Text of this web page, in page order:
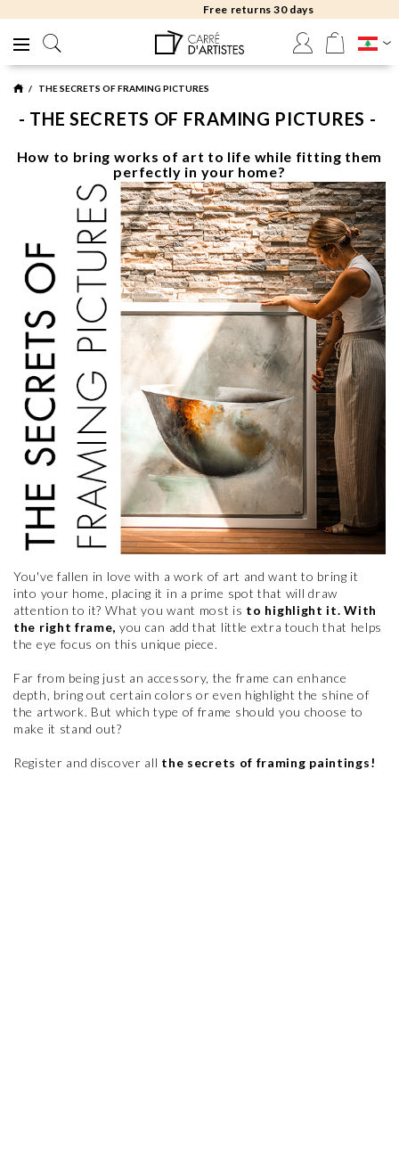
Free returns 30 days
THE SECRETS OF FRAMING PICTURES
- THE SECRETS OF FRAMING PICTURES -
How to bring works of art to life while fitting them
perfectly in your home?
You've fallen in love with a work of art and want to bring it
into your home, placing it in a prime spot that will draw
attention to it? What you want most is to highlight it. With
the right frame, you can add that little extra touch that helps
the eye focus on this unique piece.
Far from being just an accessory, the frame can enhance
depth, bring out certain colors or even highlight the shine of
the artwork. But which type of frame should you choose to
make it stand out?
Register and discover all the secrets of framing paintings!